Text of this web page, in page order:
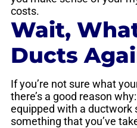
costs.
Wait,
Ducts
If you’re not sure what
there’s a good reason
equipped with a ductwork
something that you’ve